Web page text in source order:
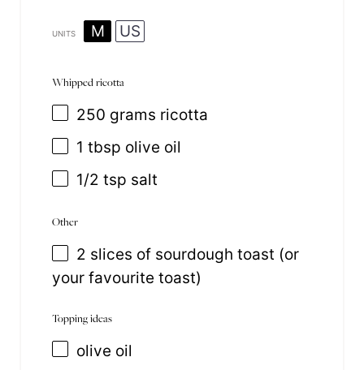
UNITS M US
Whipped ricotta
250 grams ricotta
1 tbsp olive oil
1/2 tsp salt
Other
2 slices of sourdough toast (or
your favourite toast)
Topping ideas
olive oil